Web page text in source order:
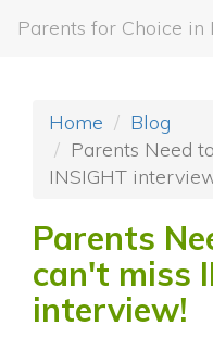
Parents for Choice in
Home
Blog
Parents Need
INSIGHT
Parents
can't miss
interview!